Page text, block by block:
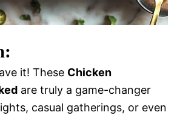
it! These Chicken
are truly a game-changer
casual gatherings, or even